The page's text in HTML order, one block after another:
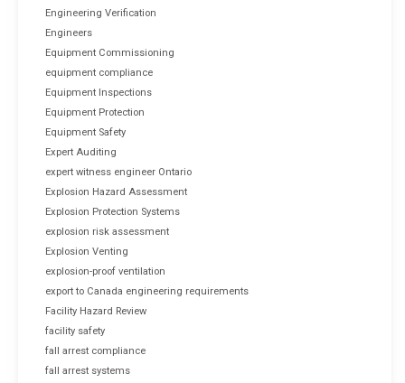
Engineering Verification
Engineers
Equipment Commissioning
equipment compliance
Equipment Inspections
Equipment Protection
Equipment Safety
Expert Auditing
expert witness engineer Ontario
Explosion Hazard Assessment
Explosion Protection Systems
explosion risk assessment
Explosion Venting
explosion-proof ventilation
export to Canada engineering requirements
Facility Hazard Review
facility safety
fall arrest compliance
fall arrest systems